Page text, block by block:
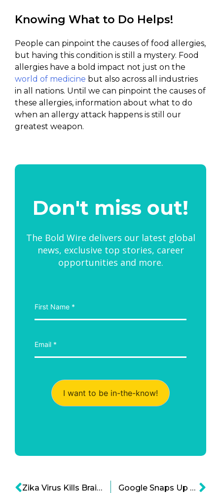
Knowing What to Do Helps!
People can pinpoint the causes of food allergies,
but having this condition is still a mystery. Food
allergies have a bold impact not just on the
world of medicine but also across all industries
in all nations. Until we can pinpoint the causes of
these allergies, information about what to do
when an allergy attack happens is still our
greatest weapon.
Don't miss out!
The Bold Wire delivers our latest global
news, exclusive top stories, career
opportunities and more.
I want to be in-the-know!
Zika Virus Kills Brain Cancer Cells According to New Research! Google Snaps Up Senosis Health